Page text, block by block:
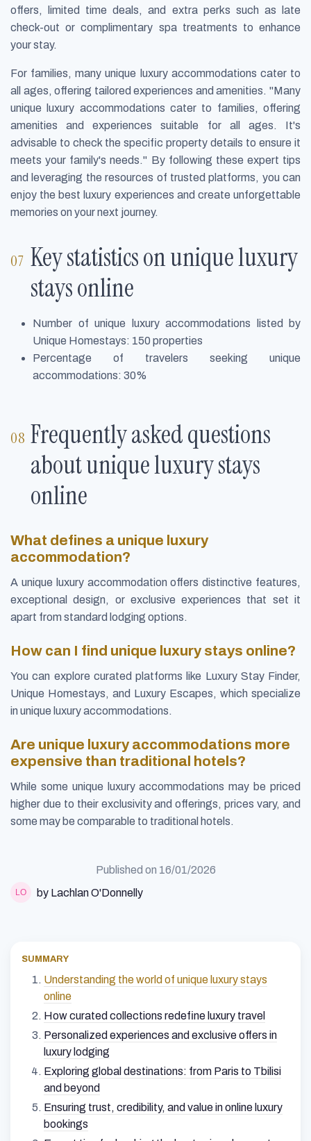
offers, limited time deals, and extra perks such as late
check-out or complimentary spa treatments to enhance
your stay.
For families, many unique luxury accommodations cater to
all ages, offering tailored experiences and amenities. "Many
unique luxury accommodations cater to families, offering
amenities and experiences suitable for all ages. It's
advisable to check the specific property details to ensure it
meets your family's needs." By following these expert tips
and leveraging the resources of trusted platforms, you can
enjoy the best luxury experiences and create unforgettable
memories on your next journey.
Key statistics on unique luxury
stays online
Number of unique luxury accommodations listed by
Unique Homestays: 150 properties
Percentage of travelers seeking unique
accommodations: 30%
Frequently asked questions
about unique luxury stays
online
What defines a unique luxury
accommodation?
A unique luxury accommodation offers distinctive features,
exceptional design, or exclusive experiences that set it
apart from standard lodging options.
How can I find unique luxury stays online?
You can explore curated platforms like Luxury Stay Finder,
Unique Homestays, and Luxury Escapes, which specialize
in unique luxury accommodations.
Are unique luxury accommodations more
expensive than traditional hotels?
While some unique luxury accommodations may be priced
higher due to their exclusivity and offerings, prices vary, and
some may be comparable to traditional hotels.
Published on 16/01/2026
by Lachlan O'Donnelly
SUMMARY
Understanding the world of unique luxury stays
online
How curated collections redefine luxury travel
Personalized experiences and exclusive offers in
luxury lodging
Exploring global destinations: from Paris to Tbilisi
and beyond
Ensuring trust, credibility, and value in online luxury
bookings